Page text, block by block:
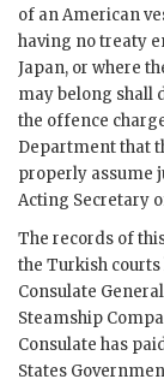
of an American
having no treaty
Japan, or where
may belong shall
the offence
Department that
properly assume
Acting Secretary
The records of
the Turkish
Consulate
Steamship
Consulate has
States